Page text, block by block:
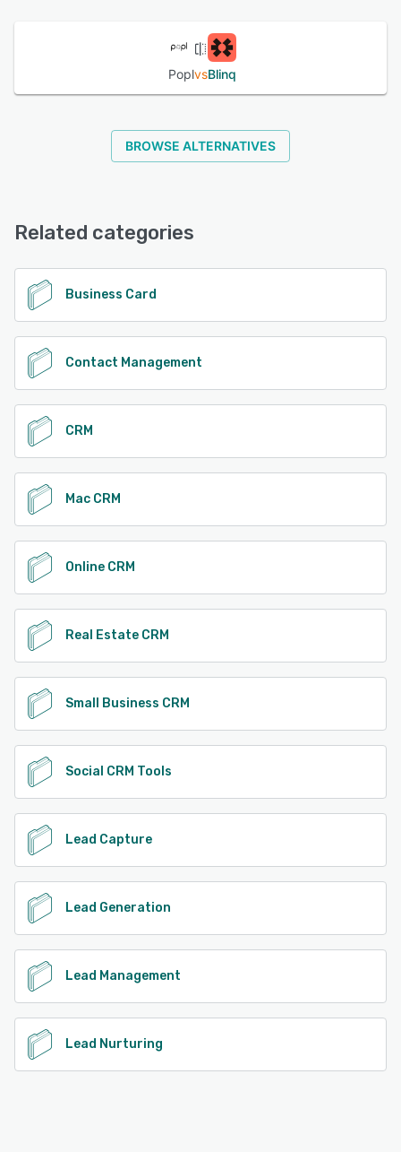
PoplvsBlinq
BROWSE ALTERNATIVES
Related categories
Business Card
Contact Management
CRM
Mac CRM
Online CRM
Real Estate CRM
Small Business CRM
Social CRM Tools
Lead Capture
Lead Generation
Lead Management
Lead Nurturing